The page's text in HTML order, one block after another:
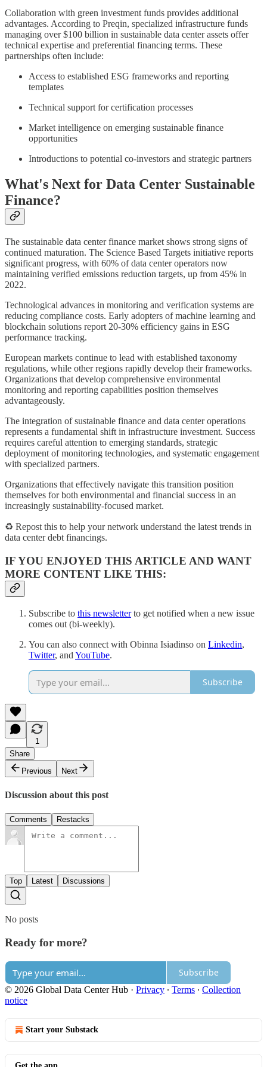
Collaboration with green investment funds provides additional
advantages. According to Preqin, specialized infrastructure funds
managing over $100 billion in sustainable data center assets offer
technical expertise and preferential financing terms. These
partnerships often include:
Access to established ESG frameworks and reporting
templates
Technical support for certification processes
Market intelligence on emerging sustainable finance
opportunities
Introductions to potential co-investors and strategic partners
What's Next for Data Center Sustainable
Finance?
The sustainable data center finance market shows strong signs of
continued maturation. The Science Based Targets initiative reports
significant progress, with 60% of data center operators now
maintaining verified emissions reduction targets, up from 45% in
2022.
Technological advances in monitoring and verification systems are
reducing compliance costs. Early adopters of machine learning and
blockchain solutions report 20-30% efficiency gains in ESG
performance tracking.
European markets continue to lead with established taxonomy
regulations, while other regions rapidly develop their frameworks.
Organizations that develop comprehensive environmental
monitoring and reporting capabilities position themselves
advantageously.
The integration of sustainable finance and data center operations
represents a fundamental shift in infrastructure investment. Success
requires careful attention to emerging standards, strategic
deployment of monitoring technologies, and systematic engagement
with specialized partners.
Organizations that effectively navigate this transition position
themselves for both environmental and financial success in an
increasingly sustainability-focused market.
♻️ Repost this to help your network understand the latest trends in
data center debt financings.
IF YOU ENJOYED THIS ARTICLE AND WANT
MORE CONTENT LIKE THIS:
Subscribe to this newsletterto get notified when a new issue
comes out (bi-weekly).
You can also connect with Obinna Isiadinso on Linkedin,
Twitter, and YouTube.
Subscribe
1
Share
Previous
Next
Discussion about this post
Comments Restacks
Top Latest Discussions
No posts
Ready for more?
Subscribe
© 2026 Global Data Center Hub · Privacy ∙ Terms ∙ Collection
notice
Start your Substack